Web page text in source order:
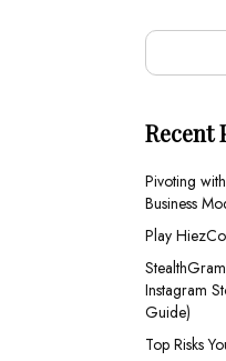
Recent
Pivoting
Business
Play
Instagram
Guide)
Top Risks